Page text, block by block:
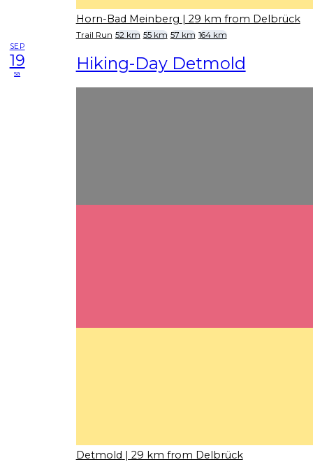
Horn-Bad Meinberg | 29 km from Delbrück
Trail Run 52 km 55 km 57 km 164 km
SEP
19
sa Hiking-Day Detmold
Detmold | 29 km from Delbrück